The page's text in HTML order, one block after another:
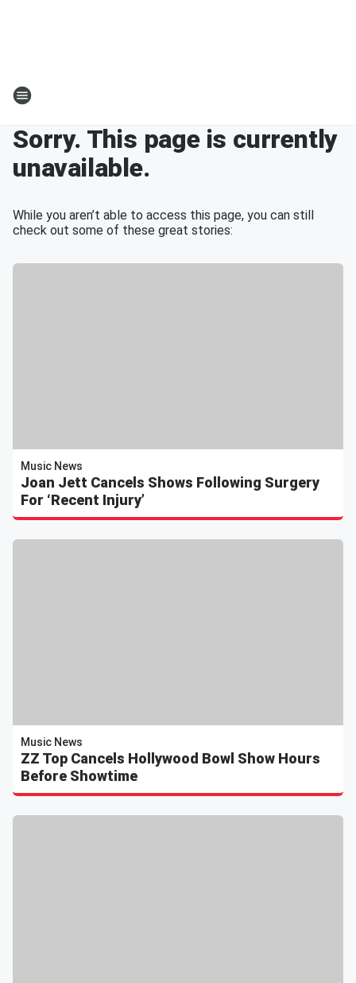
Sorry. This page is currently
unavailable.
While you aren’t able to access this page, you can still
check out some of these great stories:
Music News
Joan Jett Cancels Shows Following Surgery
For ‘Recent Injury’
Music News
ZZ Top Cancels Hollywood Bowl Show Hours
Before Showtime